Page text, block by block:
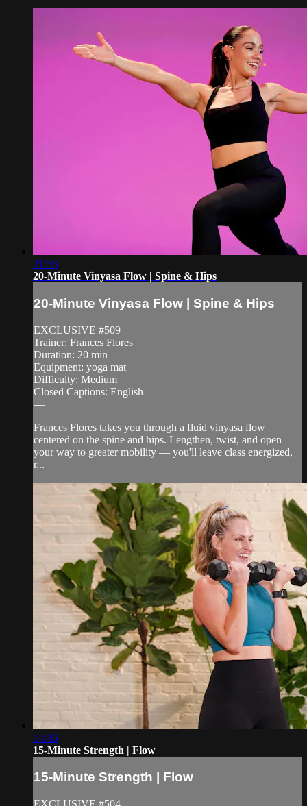
21:58
20-Minute Vinyasa Flow | Spine & Hips
20-Minute Vinyasa Flow | Spine & Hips
EXCLUSIVE #509
Trainer: Frances Flores
Duration: 20 min
Equipment: yoga mat
Difficulty: Medium
Closed Captions: English
—
Frances Flores takes you through a fluid vinyasa flow
centered on the spine and hips. Lengthen, twist, and open
your way to greater mobility — you'll leave class energized,
r...
14:46
15-Minute Strength | Flow
15-Minute Strength | Flow
EXCLUSIVE #504